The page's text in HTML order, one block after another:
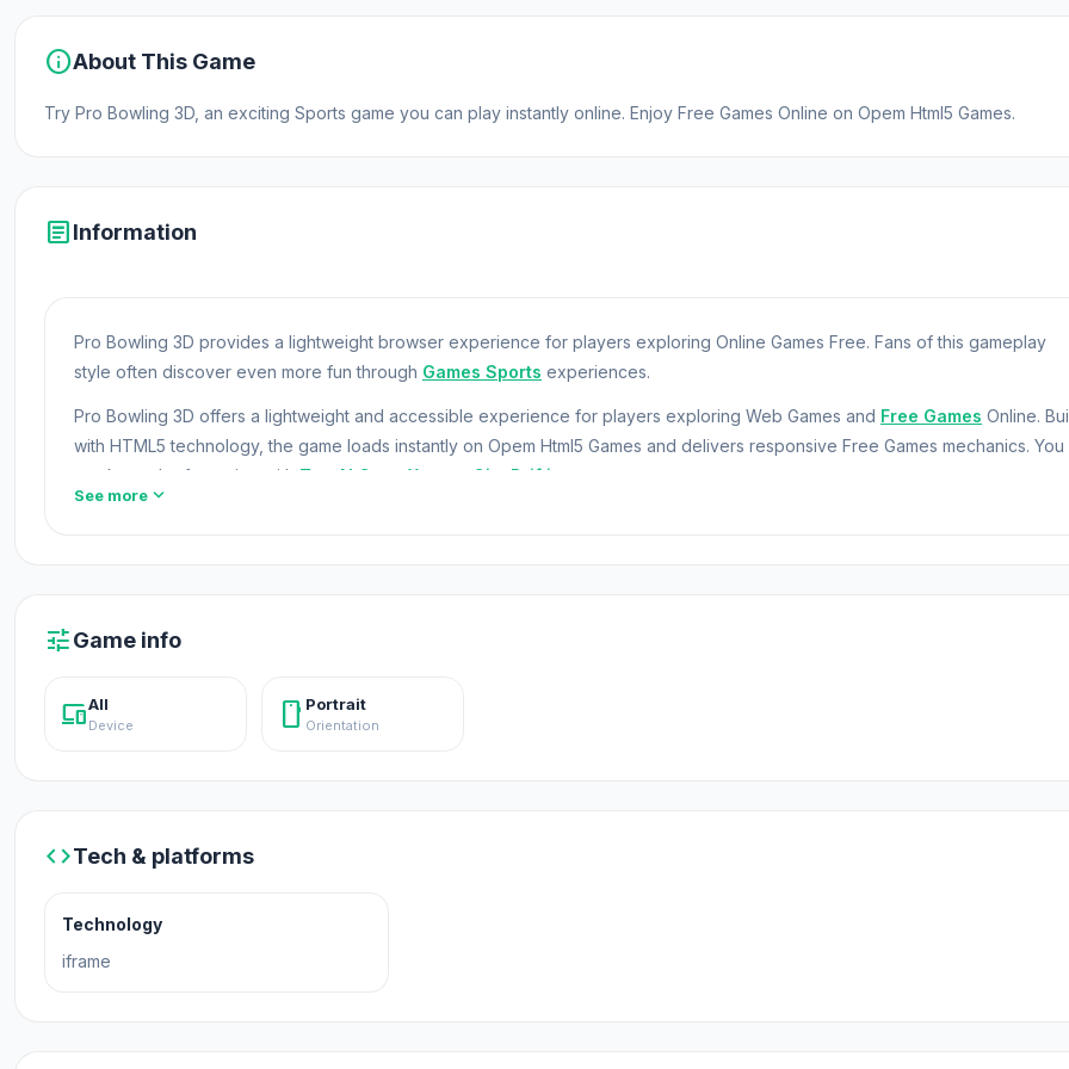
infoAbout This Game
Try Pro Bowling 3D, an exciting Sports game you can play instantly online. Enjoy Free Games Online on Opem Html5 Games.
articleInformation
Pro Bowling 3D provides a lightweight browser experience for players exploring Online Games Free. Fans of this gameplay
style often discover even more fun through Games Sports experiences.
Pro Bowling 3D offers a lightweight and accessible experience for players exploring Web Games and Free Games Online.
with HTML5 technology, the game loads instantly on Opem Html5 Games and delivers responsive Free Games mechanics. You
can keep the fun going with Tow N Go Xtreme City Drifting
Web browser
See more expand_more
tuneGame info
devicesAll
Device stay_current_portrait Portrait
Orientation
codeTech & platforms
Technology
iframe